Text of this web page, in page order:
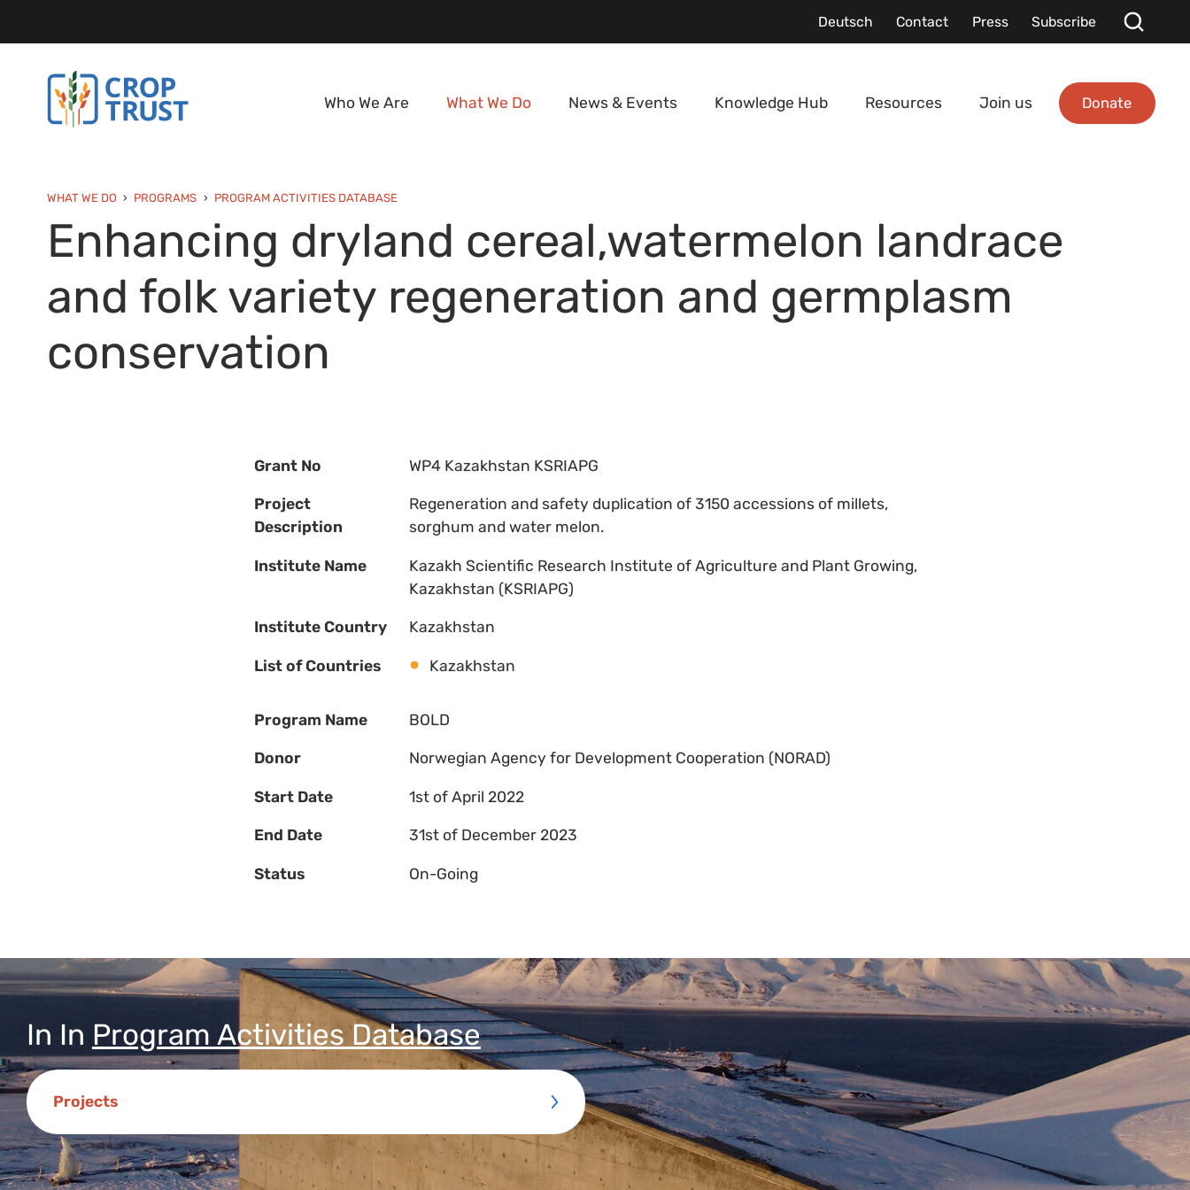
Deutsch Contact Press Subscribe
Who We Are What We Do News & Events Knowledge Hub Resources Join us Donate
WHAT WE DO PROGRAMS PROGRAM ACTIVITIES DATABASE
Enhancing dryland cereal,watermelon landrace
and folk variety regeneration and germplasm
conservation
Grant No WP4 Kazakhstan KSRIAPG
Project
Description
Regeneration and safety duplication of 3150 accessions of millets,
sorghum and water melon.
Institute Name
Kazakh Scientific Research Institute of Agriculture and Plant Growing,
Kazakhstan (KSRIAPG)
Institute Country Kazakhstan
List of Countries Kazakhstan
Program Name BOLD
Donor Norwegian Agency for Development Cooperation (NORAD)
Start Date 1st of April 2022
End Date 31st of December 2023
Status On-Going
In In Program Activities Database
Projects